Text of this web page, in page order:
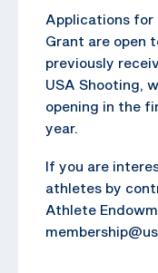
Applications for
Grant are open
previously
USA Shooting,
opening in the
year.
If you are
athletes by
Athlete